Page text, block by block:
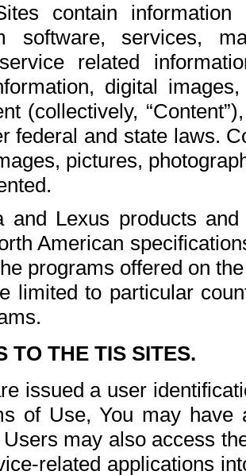
contain
software, services,
related
digital
(collectively,
federal and state laws.
pictures,
and Lexus products
American
programs offered on
limited to particular
TO THE TIS SITES.
issued a user
of Use, You may
may also access
related applications